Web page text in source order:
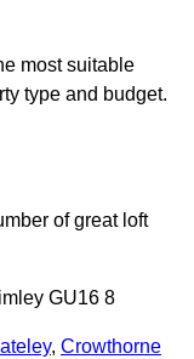
most suitable
type and budget.
of great loft
GU16 8
, Crowthorne